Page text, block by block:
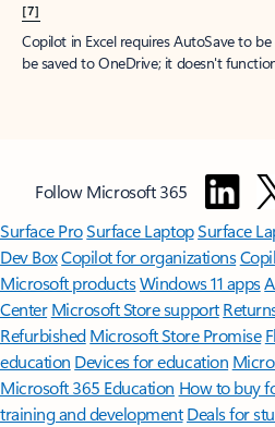
[7]
Copilot in Excel requires AutoSave to
be saved to OneDrive; it doesn't
Follow Microsoft 365
Surface ProSurface LaptopSurface
Dev BoxCopilot for organizations
Microsoft productsWindows 11 apps
Center Microsoft Store support
Refurbished Microsoft Store Promise
education Devices for education
Microsoft 365 Education How to buy
training and development Deals for